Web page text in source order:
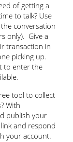
of getting a
to talk? Use
conversation
only). Give a
transaction in
picking up.
to enter the
tool to collect
With
publish your
and respond
your account.